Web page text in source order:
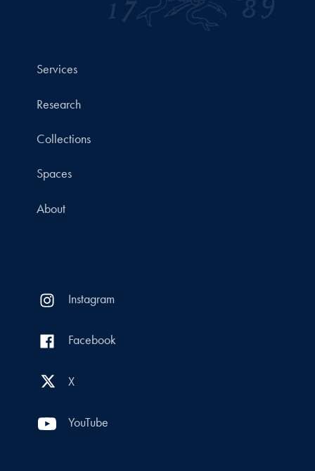
Services
Research
Collections
Spaces
About
Instagram
Facebook
X
YouTube